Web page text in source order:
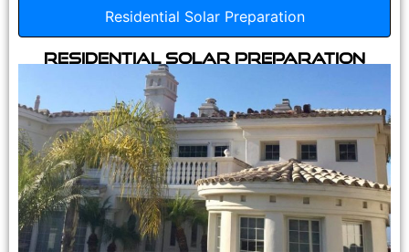
Residential Solar Preparation
Residential Solar Preparation